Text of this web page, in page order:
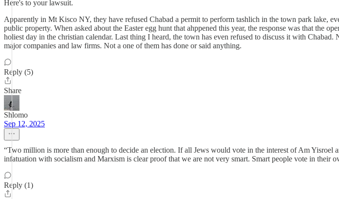
Here's to your lawsuit.
Apparently in Mt Kisco NY, they have refused Chabad a permit to perform tashlich in the town park lake,
public property. When asked about the Easter egg hunt that ahppened this year, the response was that the
holiest day in the christian calendar. Last thing I heard, the town has even refused to discuss it with
major companies and law firms. Not a one of them has done or said anything.
Reply (5)
Share
Shlomo
Sep 12, 2025
“Two million is more than enough to decide an election. If all Jews would vote in the interest of Am
infatuation with socialism and Marxism is clear proof that we are not very smart. Smart people vote in their
Reply (1)